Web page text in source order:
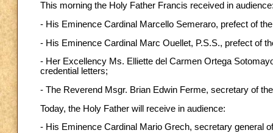
This morning the Holy Father Francis received in
- His Eminence Cardinal Marcello Semeraro, prefect of
- His Eminence Cardinal Marc Ouellet, P.S.S., prefect of
- Her Excellency Ms. Elliette del Carmen Ortega
credential letters;
- The Reverend Msgr. Brian Edwin Ferme, secretary of
Today, the Holy Father will receive in audience:
- His Eminence Cardinal Mario Grech, secretary general